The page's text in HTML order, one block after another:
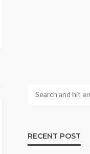
RECENT POST